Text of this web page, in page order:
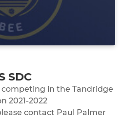
SDC
competing in the Tandridge
2021-2022
contact Paul Palmer